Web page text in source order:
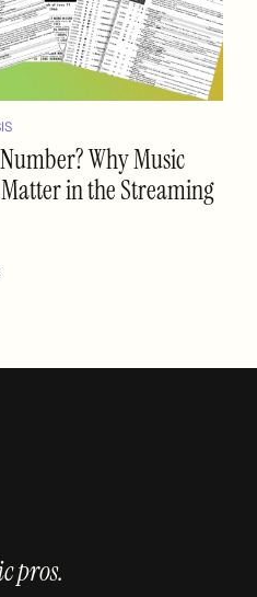
Why Music
in the Streaming
pros.